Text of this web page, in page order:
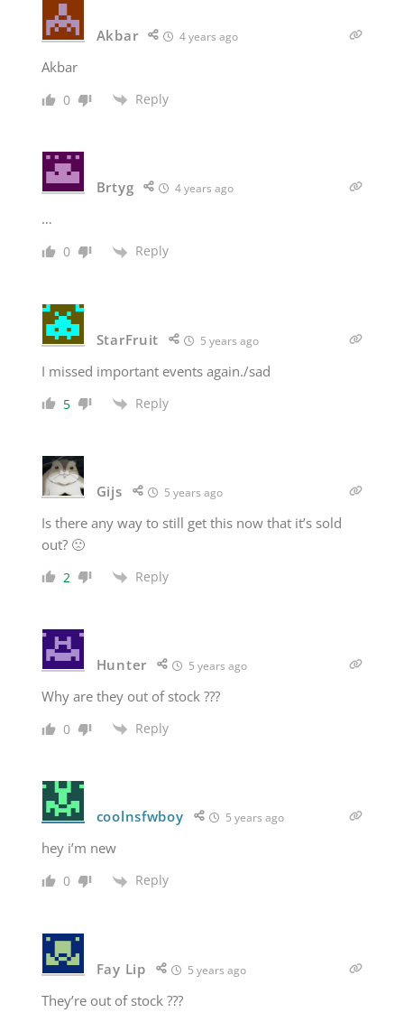
Akbar 4 years ago
Akbar
0 Reply
Brtyg 4 years ago
…
0 Reply
StarFruit 5 years ago
I missed important events again./sad
5 Reply
Gijs 5 years ago
Is there any way to still get this now that it’s sold
out? 🙁
2 Reply
Hunter 5 years ago
Why are they out of stock ???
0 Reply
coolnsfwboy 5 years ago
hey i’m new
0 Reply
Fay Lip 5 years ago
They’re out of stock ???